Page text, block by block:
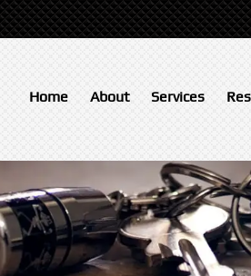
Home About Services